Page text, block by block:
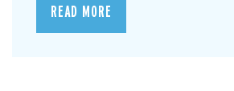
READ MORE